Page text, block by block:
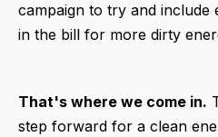
campaign to try and include
in the bill for more dirty
That's where we come in.
step forward for a clean